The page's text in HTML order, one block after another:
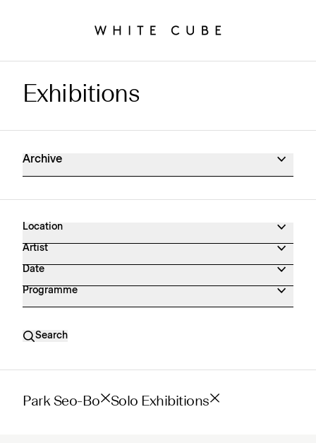
Exhibitions Archive
Exhibitions
Archive
Location
Artist
Date
Programme
Search
Park Seo-Bo Solo Exhibitions